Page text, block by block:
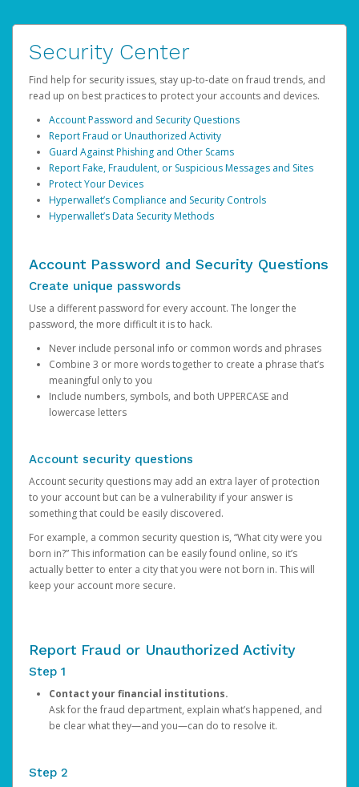
Security Center
Find help for security issues, stay up-to-date on fraud trends, and
read up on best practices to protect your accounts and devices.
Account Password and Security Questions
Report Fraud or Unauthorized Activity
Guard Against Phishing and Other Scams
Report Fake, Fraudulent, or Suspicious Messages and Sites
Protect Your Devices
Hyperwallet’s Compliance and Security Controls
Hyperwallet’s Data Security Methods
Account Password and Security Questions
Create unique passwords
Use a different password for every account. The longer the
password, the more difficult it is to hack.
Never include personal info or common words and phrases
Combine 3 or more words together to create a phrase that’s
meaningful only to you
Include numbers, symbols, and both UPPERCASE and
lowercase letters
Account security questions
Account security questions may add an extra layer of protection
to your account but can be a vulnerability if your answer is
something that could be easily discovered.
For example, a common security question is, “What city were you
born in?” This information can be easily found online, so it’s
actually better to enter a city that you were not born in. This will
keep your account more secure.
Report Fraud or Unauthorized Activity
Step 1
Contact your financial institutions.
Ask for the fraud department, explain what’s happened, and
be clear what they—and you—can do to resolve it.
Step 2